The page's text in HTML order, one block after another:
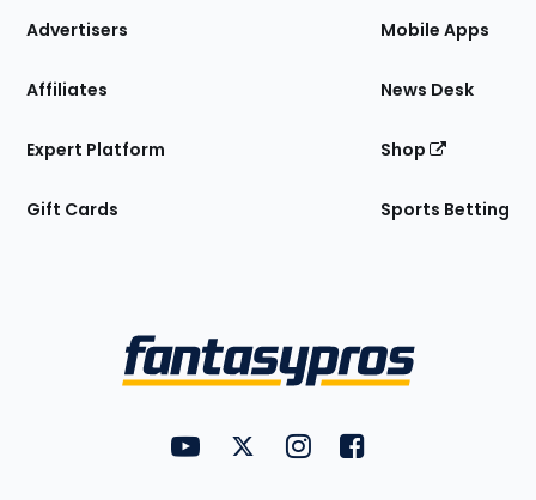
Site
Advertisers
Affiliates
Expert Platform
Gift Cards
Mobile Apps
News Desk
Shop
Sports Betting
FantasyPros on YouTube
FantasyPros on Twitter
FantasyPros on Instagram
FantasyPros on